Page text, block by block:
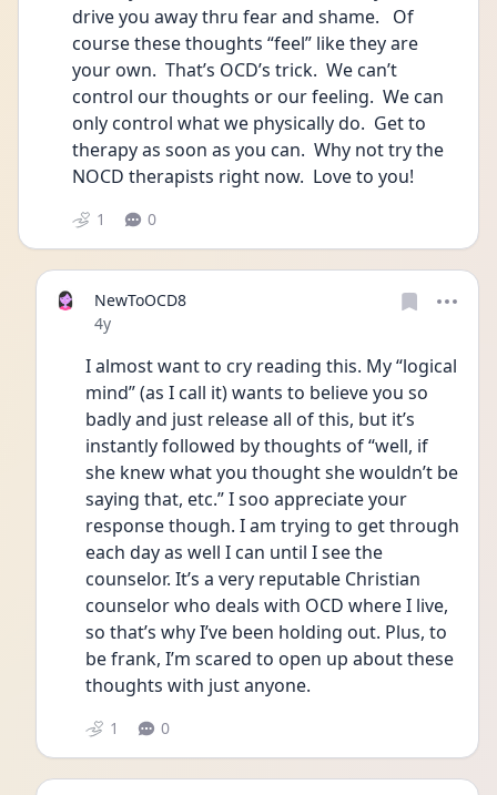
drive you away thru fear and shame.   Of
course these thoughts “feel” like they are
your own.  That’s OCD’s trick.  We can’t
control our thoughts or our feeling.  We can
only control what we physically do.  Get to
therapy as soon as you can.  Why not try the
NOCD therapists right now.  Love to you!
1 0
NewToOCD8
Date posted
4y
I almost want to cry reading this. My “logical
mind” (as I call it) wants to believe you so
badly and just release all of this, but it’s
instantly followed by thoughts of “well, if
she knew what you thought she wouldn’t be
saying that, etc.” I soo appreciate your
response though. I am trying to get through
each day as well I can until I see the
counselor. It’s a very reputable Christian
counselor who deals with OCD where I live,
so that’s why I’ve been holding out. Plus, to
be frank, I’m scared to open up about these
thoughts with just anyone.
1 0